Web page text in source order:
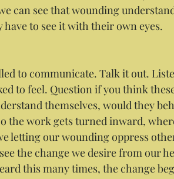
can see that wounding
to see it with their own eyes.
to communicate. Talk it out.
to feel. Question if you think
themselves, would they
the work gets turned inward,
letting our wounding oppress
the change we desire from our
this many times, the change